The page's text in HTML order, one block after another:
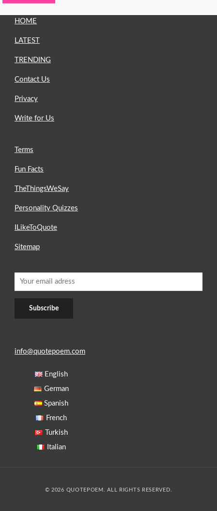
HOME
LATEST
TRENDING
Contact Us
Privacy
Write for Us
Terms
Fun Facts
TheThingsWeSay
Personality Quizzes
ILikeToQuote
Sitemap
info@quotepoem.com
English
German
Spanish
French
Turkish
Italian
© 2026 QUOTEPOEM. ALL RIGHTS RESERVED.